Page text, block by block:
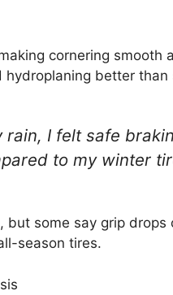
cornering smooth
better
I felt safe
to my winter
some say grip
season tires.